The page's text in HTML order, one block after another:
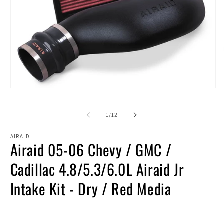
1/of
12
AIRAID
Airaid 05-06 Chevy / GMC /
Cadillac 4.8/5.3/6.0L Airaid Jr
Intake Kit - Dry / Red Media